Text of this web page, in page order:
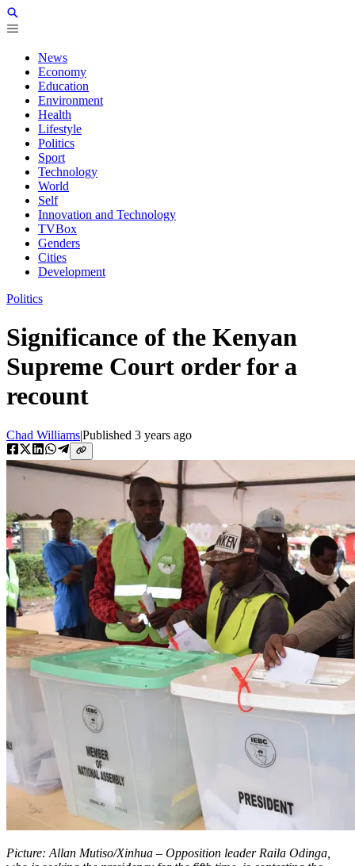
News
Economy
Education
Environment
Health
Lifestyle
Politics
Sport
Technology
World
Self
Innovation and Technology
TVBox
Genders
Cities
Development
Politics
Significance of the Kenyan
Supreme Court order for a
recount
Chad Williams|Published 3 years ago
Picture: Allan Mutiso/Xinhua – Opposition leader Raila Odinga,